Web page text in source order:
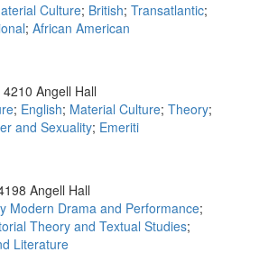
Culture; British; Transatlantic;
; African American
4210 Angell Hall
; English; Material Culture; Theory;
and Sexuality; Emeriti
Angell Hall
Modern Drama and Performance;
Theory and Textual Studies;
Literature